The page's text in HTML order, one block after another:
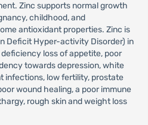
Zinc supports normal growth
childhood, and
antioxidant properties. Zinc is
Deficit Hyper-activity Disorder) in
loss of appetite, poor
towards depression, white
infections, low fertility, prostate
wound healing, a poor immune
rough skin and weight loss